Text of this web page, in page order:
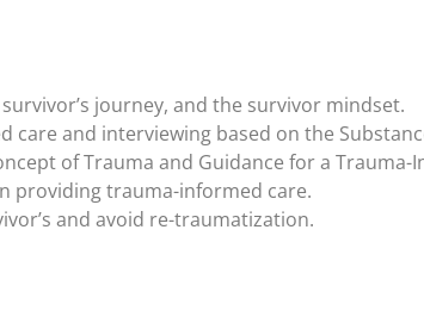
journey, and the survivor mindset.
care and interviewing based on the
of Trauma and Guidance for a
providing trauma-informed care.
and avoid re-traumatization.